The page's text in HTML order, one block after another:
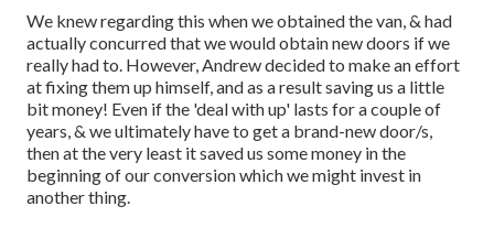
We knew regarding this when we obtained the van, & had
actually concurred that we would obtain new doors if we
really had to. However, Andrew decided to make an effort
at fixing them up himself, and as a result saving us a little
bit money! Even if the 'deal with up' lasts for a couple of
years, & we ultimately have to get a brand-new door/s,
then at the very least it saved us some money in the
beginning of our conversion which we might invest in
another thing.